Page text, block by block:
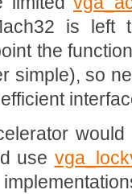
is left
the
simple), so
use